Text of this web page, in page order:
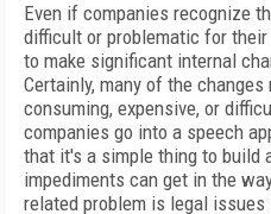
Even if companies recognize
difficult or problematic for
to make significant internal
Certainly, many of the
consuming, expensive, or
companies go into a speech
that it's a simple thing to build
impediments can get in the
related problem is legal